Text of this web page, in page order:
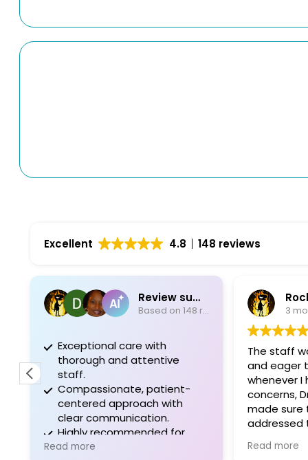
Excellent 4.8 148 reviews
Review summary
Based on 148 reviews
Exceptional care with
thorough and attentive
staff.
Compassionate, patient-
centered approach with
clear communication.
Highly recommended for
professionalism and positive
Read more
3
The staff
and eager
whenever I
concerns,
made sure
addressed
Read more